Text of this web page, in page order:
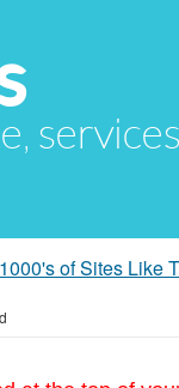
of Sites Like